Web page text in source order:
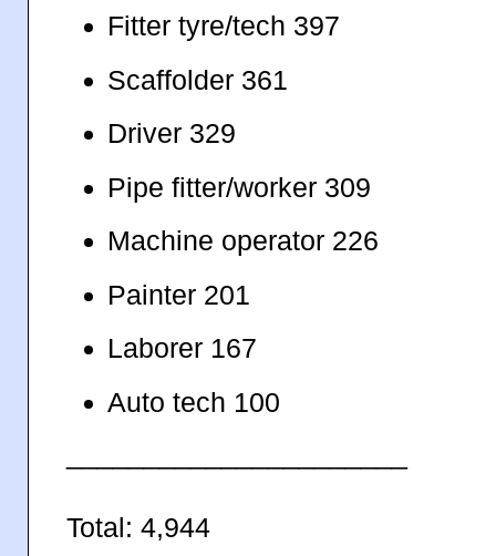
Fitter tyre/tech 397
Scaffolder 361
Driver 329
Pipe fitter/worker 309
Machine operator 226
Painter 201
Laborer 167
Auto tech 100
Total: 4,944